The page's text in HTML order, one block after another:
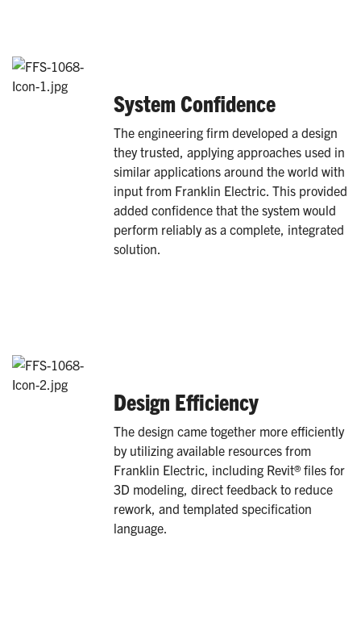
System Confidence
The engineering firm developed a design
they trusted, applying approaches used in
similar applications around the world with
input from Franklin Electric. This provided
added confidence that the system would
perform reliably as a complete, integrated
solution.
Design Efficiency
The design came together more efficiently
by utilizing available resources from
Franklin Electric, including Revit® files for
3D modeling, direct feedback to reduce
rework, and templated specification
language.